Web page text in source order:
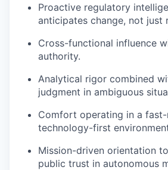
Proactive regulatory
anticipates change, not just
Cross-functional influence
authority.
Analytical rigor combined
judgment in ambiguous
Comfort operating in a
technology-first
Mission-driven orientation
public trust in autonomous